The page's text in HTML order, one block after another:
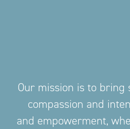
Our mission is to bring
compassion and
and empowerment,